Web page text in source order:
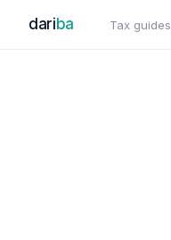
dariba Tax guides